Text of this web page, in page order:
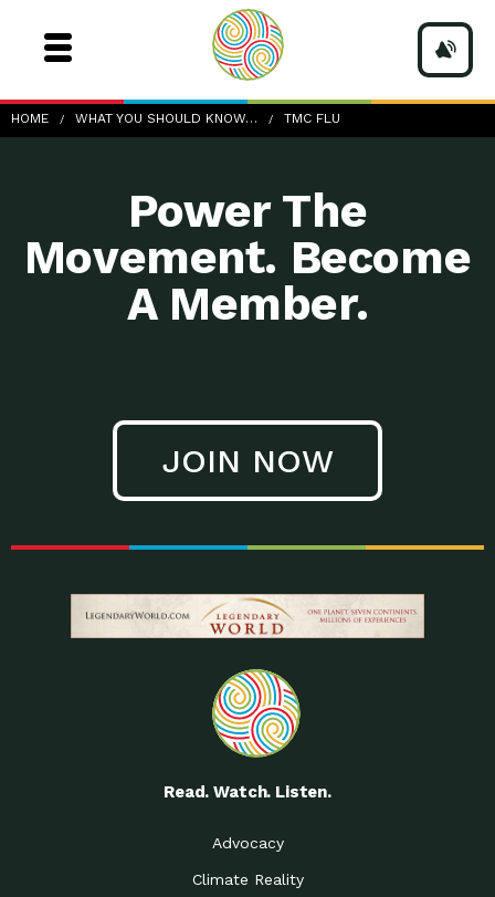
HOME WHAT YOU SHOULD KNOW… TMC FLU
TMC-Flu
Power The
Movement. Become
A Member.
JOIN NOW
Read. Watch. Listen.
Advocacy
Climate Reality